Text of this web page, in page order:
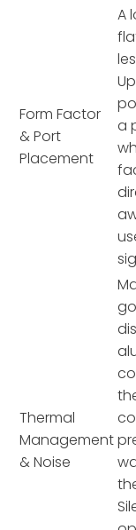
Form Factor
& Port
Placement
A
a
Thermal
Management
& Noise